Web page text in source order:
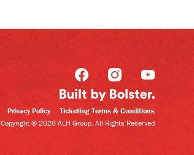
Privacy Policy
Ticketing Terms & Conditions
Copyright © 2026 ALH Group. All Rights Reserved